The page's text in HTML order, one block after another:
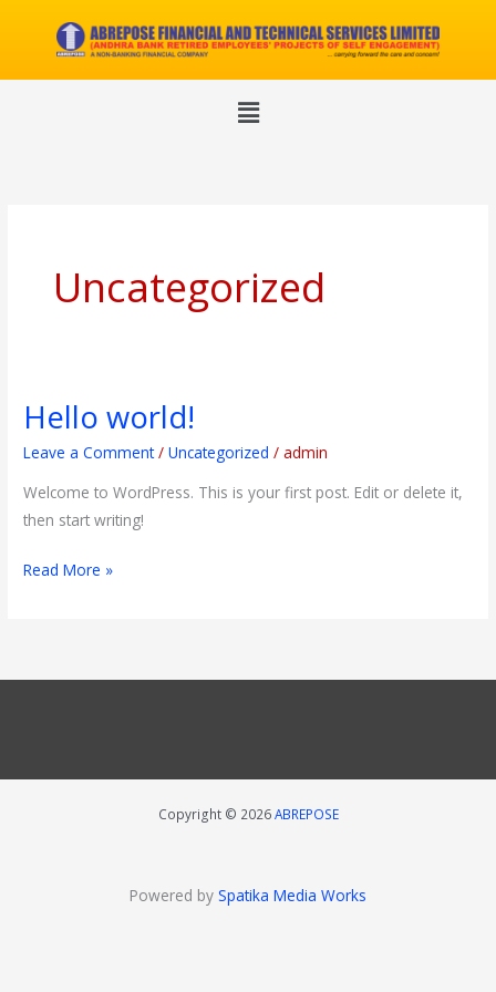
Menu
Uncategorized
Hello world!
Leave a Comment /Uncategorized /admin
Welcome to WordPress. This is your first post. Edit or delete it,
then start writing!
Hello
Read More »
Copyright © 2026ABREPOSE
Powered by Spatika Media Works